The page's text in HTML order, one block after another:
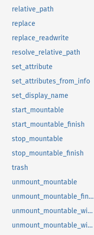
relative_path
replace
replace_readwrite
resolve_relative_path
set_attribute
set_attributes_from_info
set_display_name
start_mountable
start_mountable_finish
stop_mountable
stop_mountable_finish
trash
unmount_mountable
unmount_mountable_finish
unmount_mountable_with_operation
unmount_mountable_with_operation_finish